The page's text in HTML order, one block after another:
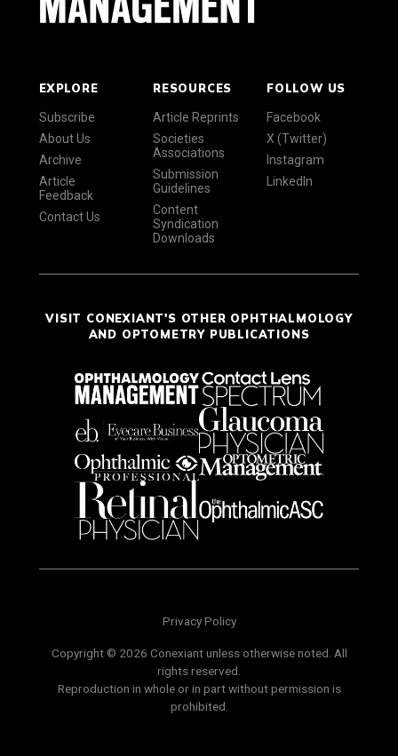
EXPLORE
Subscribe
About Us
Archive
Article
Feedback
Contact Us
RESOURCES
Article Reprints
Societies
Associations
Submission
Guidelines
Content
Syndication
Downloads
FOLLOW US
Facebook
X (Twitter)
Instagram
LinkedIn
VISIT CONEXIANT'S OTHER OPHTHALMOLOGY
AND OPTOMETRY PUBLICATIONS
Privacy Policy
Copyright © 2026 Conexiant unless otherwise noted. All
rights reserved.
Reproduction in whole or in part without permission is
prohibited.